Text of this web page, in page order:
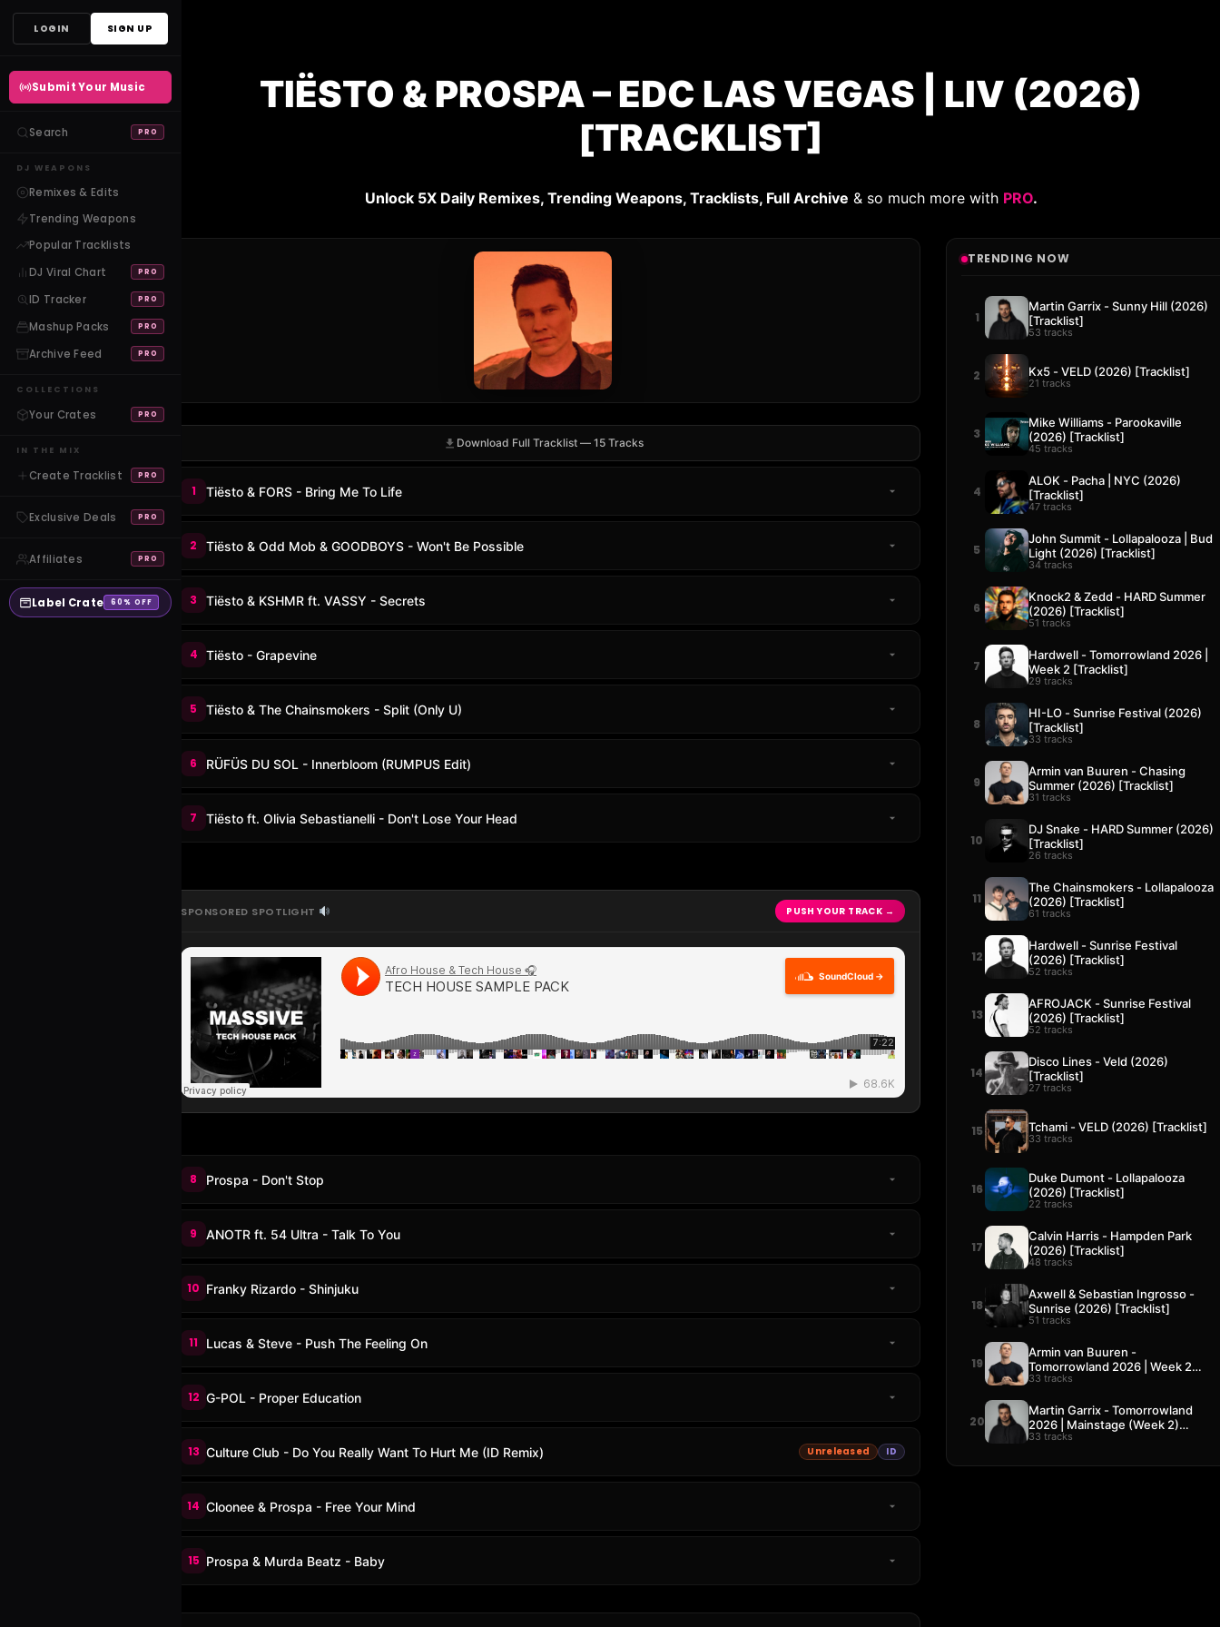
LOGIN SIGN UP
Submit Your Music
Search PRO
DJ WEAPONS
Remixes & Edits
Trending Weapons
Popular Tracklists
DJ Viral Chart
PRO
ID Tracker PRO
Mashup Packs PRO
Archive Feed PRO
COLLECTIONS
Your Crates PRO
IN THE MIX
Create Tracklist PRO
Exclusive Deals PRO
Affiliates PRO
Label Crate 60% OFF
TIËSTO & PROSPA – EDC LAS VEGAS | LIV (2026)
[TRACKLIST]
Unlock 5X Daily Remixes, Trending Weapons, Tracklists, Full Archive & so much more with PRO.
Download Full Tracklist — 15 Tracks
1 Tiësto & FORS - Bring Me To Life
2 Tiësto & Odd Mob & GOODBOYS - Won't Be Possible
3 Tiësto & KSHMR ft. VASSY - Secrets
4 Tiësto - Grapevine
5 Tiësto & The Chainsmokers - Split (Only U)
6 RÜFÜS DU SOL - Innerbloom (RUMPUS Edit)
7 Tiësto ft. Olivia Sebastianelli - Don't Lose Your Head
SPONSORED SPOTLIGHT PUSH YOUR TRACK →
SoundCloud →
8 Prospa - Don't Stop
9 ANOTR ft. 54 Ultra - Talk To You
10 Franky Rizardo - Shinjuku
11 Lucas & Steve - Push The Feeling On
12 G-POL - Proper Education
13 Culture Club - Do You Really Want To Hurt Me (ID Remix) Unreleased ID
14 Cloonee & Prospa - Free Your Mind
15 Prospa & Murda Beatz - Baby
TRENDING NOW
1
Martin Garrix - Sunny Hill (2026)
[Tracklist]
53 tracks
2 Kx5 - VELD (2026) [Tracklist]
21 tracks
3
Mike Williams - Parookaville
(2026) [Tracklist]
45 tracks
4
ALOK - Pacha | NYC (2026)
[Tracklist]
47 tracks
5
John Summit - Lollapalooza | Bud
Light (2026) [Tracklist]
34 tracks
6
Knock2 & Zedd - HARD Summer
(2026) [Tracklist]
51 tracks
7
Hardwell - Tomorrowland 2026 |
Week 2 [Tracklist]
29 tracks
8
HI-LO - Sunrise Festival (2026)
[Tracklist]
33 tracks
9
Armin van Buuren - Chasing
Summer (2026) [Tracklist]
31 tracks
10
DJ Snake - HARD Summer (2026)
[Tracklist]
26 tracks
11
The Chainsmokers - Lollapalooza
(2026) [Tracklist]
61 tracks
12
Hardwell - Sunrise Festival
(2026) [Tracklist]
52 tracks
13
AFROJACK - Sunrise Festival
(2026) [Tracklist]
52 tracks
14
Disco Lines - Veld (2026)
[Tracklist]
27 tracks
15 Tchami - VELD (2026) [Tracklist]
33 tracks
16
Duke Dumont - Lollapalooza
(2026) [Tracklist]
22 tracks
17
Calvin Harris - Hampden Park
(2026) [Tracklist]
48 tracks
18
Axwell & Sebastian Ingrosso -
Sunrise (2026) [Tracklist]
51 tracks
19
Armin van Buuren -
Tomorrowland 2026 | Week 2
[Tracklist]
33 tracks
20
Martin Garrix - Tomorrowland
2026 | Mainstage (Week 2)
[Tracklist]
33 tracks